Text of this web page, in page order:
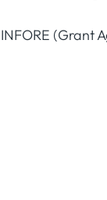
(Grant